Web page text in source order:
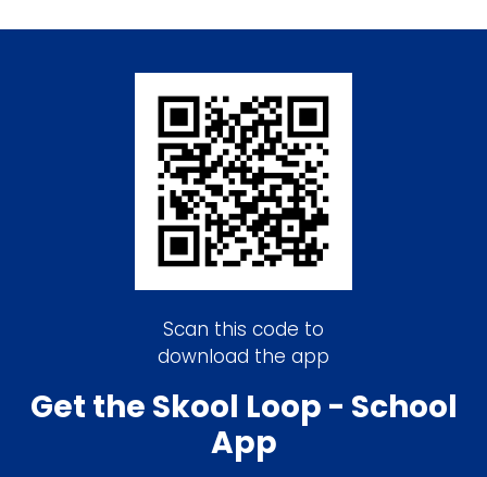
Scan this code to
download the app
Get the Skool Loop - School
App